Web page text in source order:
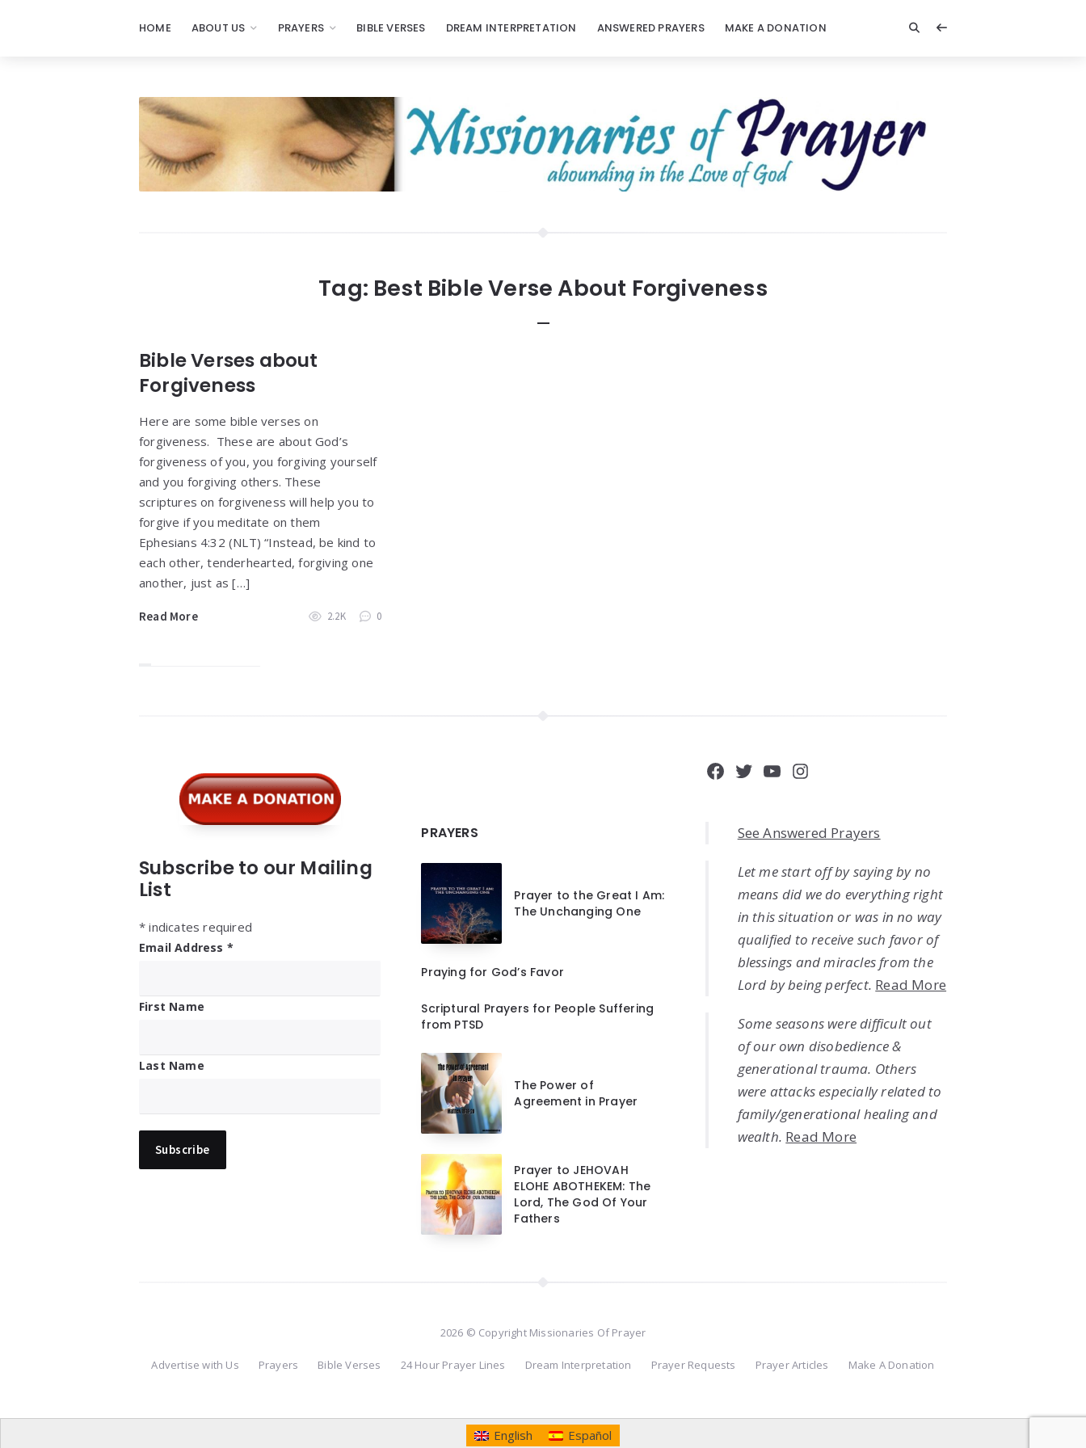
HOME ABOUT US PRAYERS BIBLE VERSES DREAM INTERPRETATION ANSWERED PRAYERS MAKE A DONATION
Tag: Best Bible Verse About Forgiveness
Bible Verses about
Forgiveness
Here are some bible verses on
forgiveness. These are about God’s
forgiveness of you, you forgiving yourself
and you forgiving others. These
scriptures on forgiveness will help you to
forgive if you meditate on them
Ephesians 4:32 (NLT) “Instead, be kind to
each other, tenderhearted, forgiving one
another, just as […]
Read More 2.2K 0
Subscribe to our Mailing
List
* indicates required
Email Address *
First Name
Last Name
PRAYERS
Prayer to the Great I Am:
The Unchanging One
Praying for God’s Favor
Scriptural Prayers for People Suffering
from PTSD
The Power of
Agreement in Prayer
Prayer to JEHOVAH
ELOHE ABOTHEKEM: The
Lord, The God Of Your
Fathers
Facebook
Twitter
YouTube
Instagram
See Answered Prayers
Let me start off by saying by no
means did we do everything right
in this situation or was in no way
qualified to receive such favor of
blessings and miracles from the
Lord by being perfect. Read More
Some seasons were difficult out
of our own disobedience &
generational trauma. Others
were attacks especially related to
family/generational healing and
wealth. Read More
2026 © Copyright Missionaries Of Prayer
Advertise with Us Prayers Bible Verses 24 Hour Prayer Lines Dream Interpretation Prayer Requests Prayer Articles Make A Donation
English Español